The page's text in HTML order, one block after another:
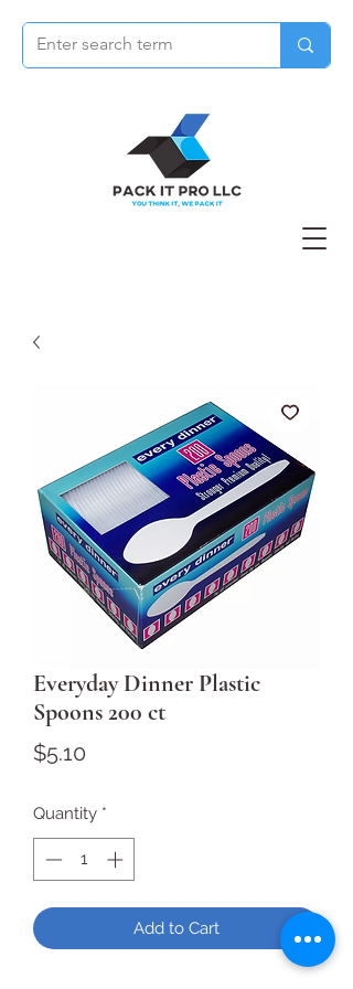
Everyday Dinner Plastic
Spoons 200 ct
$5.10
Quantity *
Add to Cart